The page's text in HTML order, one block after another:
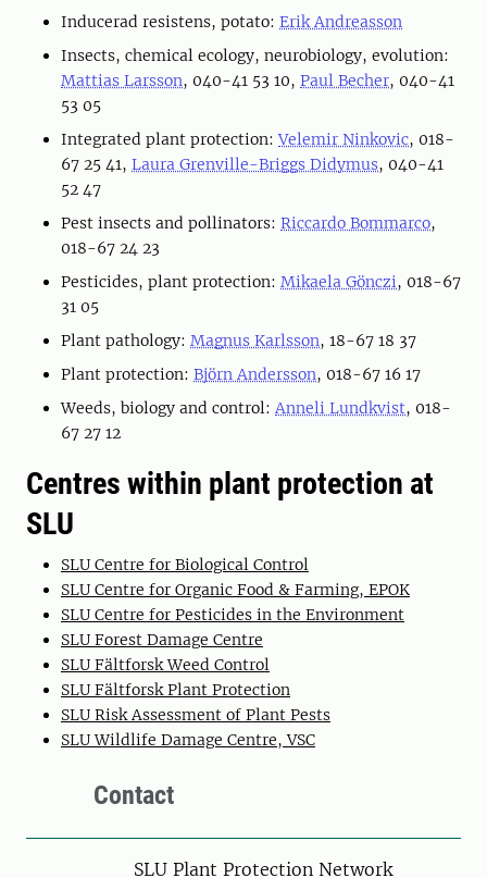
Inducerad resistens, potato: Erik Andreasson
Insects, chemical ecology, neurobiology, evolution:
Mattias Larsson, 040-41 53 10, Paul Becher, 040-41
53 05
Integrated plant protection:Velemir Ninkovic, 018-
67 25 41, Laura Grenville-Briggs Didymus, 040-41
52 47
Pest insects and pollinators: Riccardo Bommarco,
018-67 24 23
Pesticides, plant protection: Mikaela Gönczi, 018-67
31 05
Plant pathology: Magnus Karlsson, 18-67 18 37
Plant protection: Björn Andersson, 018-67 16 17
Weeds, biology and control: Anneli Lundkvist, 018-
67 27 12
Centres within plant protection at
SLU
SLU Centre for Biological Control
SLU Centre for Organic Food & Farming, EPOK
SLU Centre for Pesticides in the Environment
SLU Forest Damage Centre
SLU Fältforsk Weed Control
SLU Fältforsk Plant Protection
SLU Risk Assessment of Plant Pests
SLU Wildlife Damage Centre, VSC
Contact
SLU Plant Protection Network